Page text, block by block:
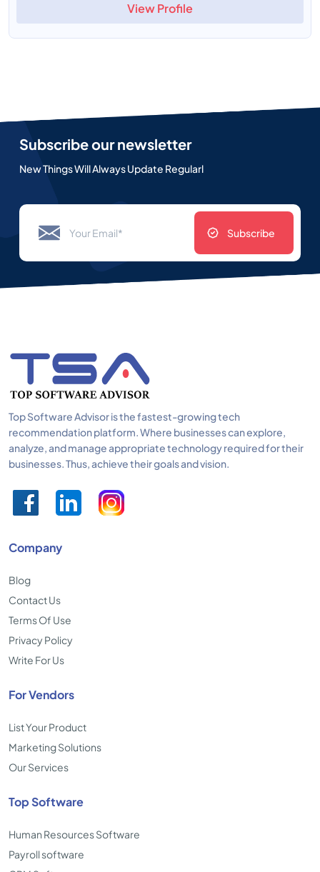
View Profile
Subscribe our newsletter
New Things Will Always Update Regularl
Subscribe
Top Software Advisor is the fastest-growing tech
recommendation platform. Where businesses can explore,
analyze, and manage appropriate technology required for their
businesses. Thus, achieve their goals and vision.
Company
Blog
Contact Us
Terms Of Use
Privacy Policy
Write For Us
For Vendors
List Your Product
Marketing Solutions
Our Services
Top Software
Human Resources Software
Payroll software